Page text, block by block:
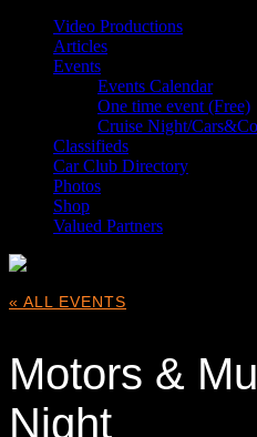
Video Productions
Articles
Events
Events Calendar
One time event (Free)
Cruise Night/
Classifieds
Car Club Directory
Photos
Shop
Valued Partners
« ALL EVENTS
Motors &
Night